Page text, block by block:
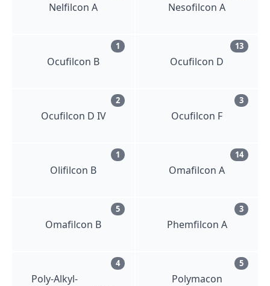
Nelfilcon A Nesofilcon A
Ocufilcon B
1
Ocufilcon D
13
Ocufilcon D IV
2
Ocufilcon F
3
Olifilcon B
1
Omafilcon A
14
Omafilcon B
5
Phemfilcon A
3
Poly-Alkyl-
4
Polymacon
5